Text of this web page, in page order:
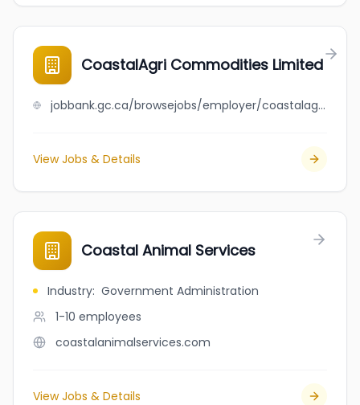
CoastalAgri Commodities Limited
jobbank.gc.ca/browsejobs/employer/coastalagri+commodities+limited/ca
View Jobs & Details
Coastal Animal Services
Industry: Government Administration
1-10 employees
coastalanimalservices.com
View Jobs & Details